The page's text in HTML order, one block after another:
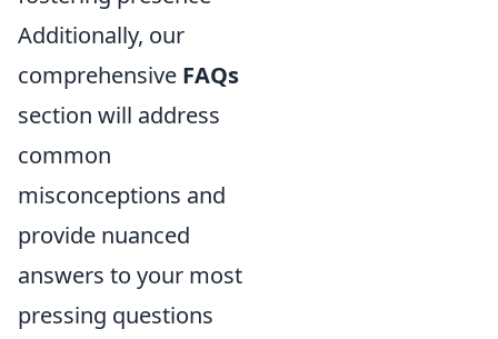
Additionally, our
comprehensive FAQs
section will address
common
misconceptions and
provide nuanced
answers to your most
pressing questions